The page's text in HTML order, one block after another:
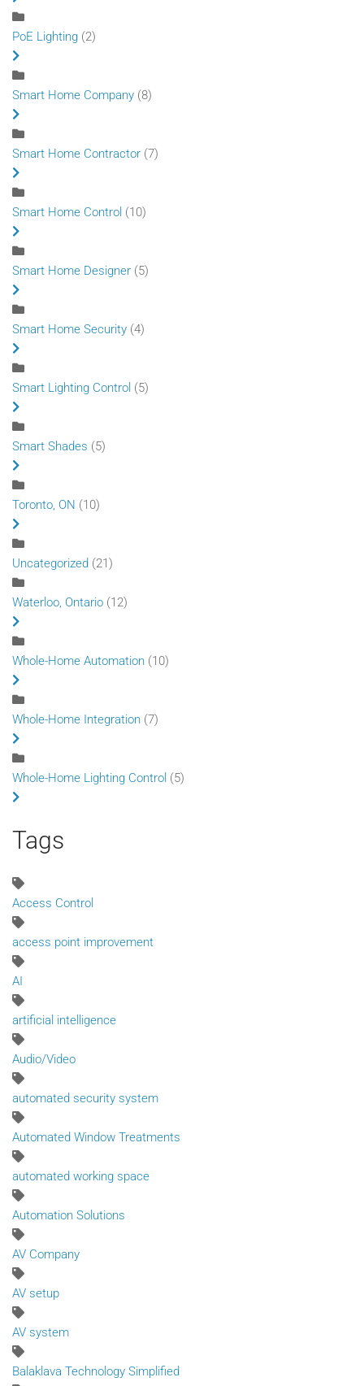
PoE Lighting (2)
Smart Home Company (8)
Smart Home Contractor (7)
Smart Home Control (10)
Smart Home Designer (5)
Smart Home Security (4)
Smart Lighting Control (5)
Smart Shades (5)
Toronto, ON (10)
Uncategorized (21)
Waterloo, Ontario (12)
Whole-Home Automation (10)
Whole-Home Integration (7)
Whole-Home Lighting Control (5)
Tags
Access Control
access point improvement
AI
artificial intelligence
Audio/Video
automated security system
Automated Window Treatments
automated working space
Automation Solutions
AV Company
AV setup
AV system
Balaklava Technology Simplified